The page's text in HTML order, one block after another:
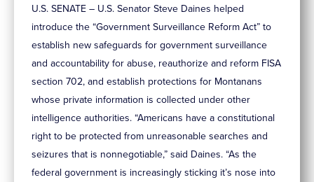
U.S. SENATE – U.S. Senator Steve Daines helped
introduce the “Government Surveillance Reform Act” to
establish new safeguards for government surveillance
and accountability for abuse, reauthorize and reform FISA
section 702, and establish protections for Montanans
whose private information is collected under other
intelligence authorities. “Americans have a constitutional
right to be protected from unreasonable searches and
seizures that is nonnegotiable,” said Daines. “As the
federal government is increasingly sticking it’s nose into